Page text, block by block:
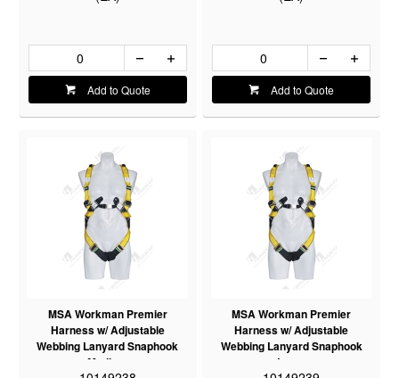
Add to Quote Add to Quote
MSA Workman Premier
Harness w/ Adjustable
Webbing Lanyard Snaphook
Medium
MSA Workman Premier
Harness w/ Adjustable
Webbing Lanyard Snaphook
Large